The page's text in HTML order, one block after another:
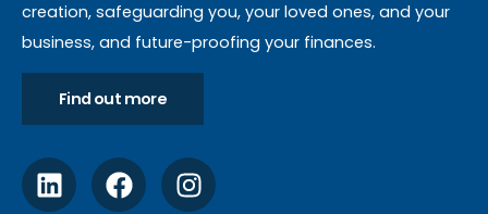
creation, safeguarding you, your loved ones, and your
business, and future-proofing your finances.
Find out more